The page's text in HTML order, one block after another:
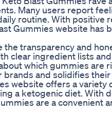
Many users report
routine. With
Gummies website
the transparency and
clear ingredient lists
which gummies are
and solidifies
website offers a
a ketogenic diet. With
are a convenient